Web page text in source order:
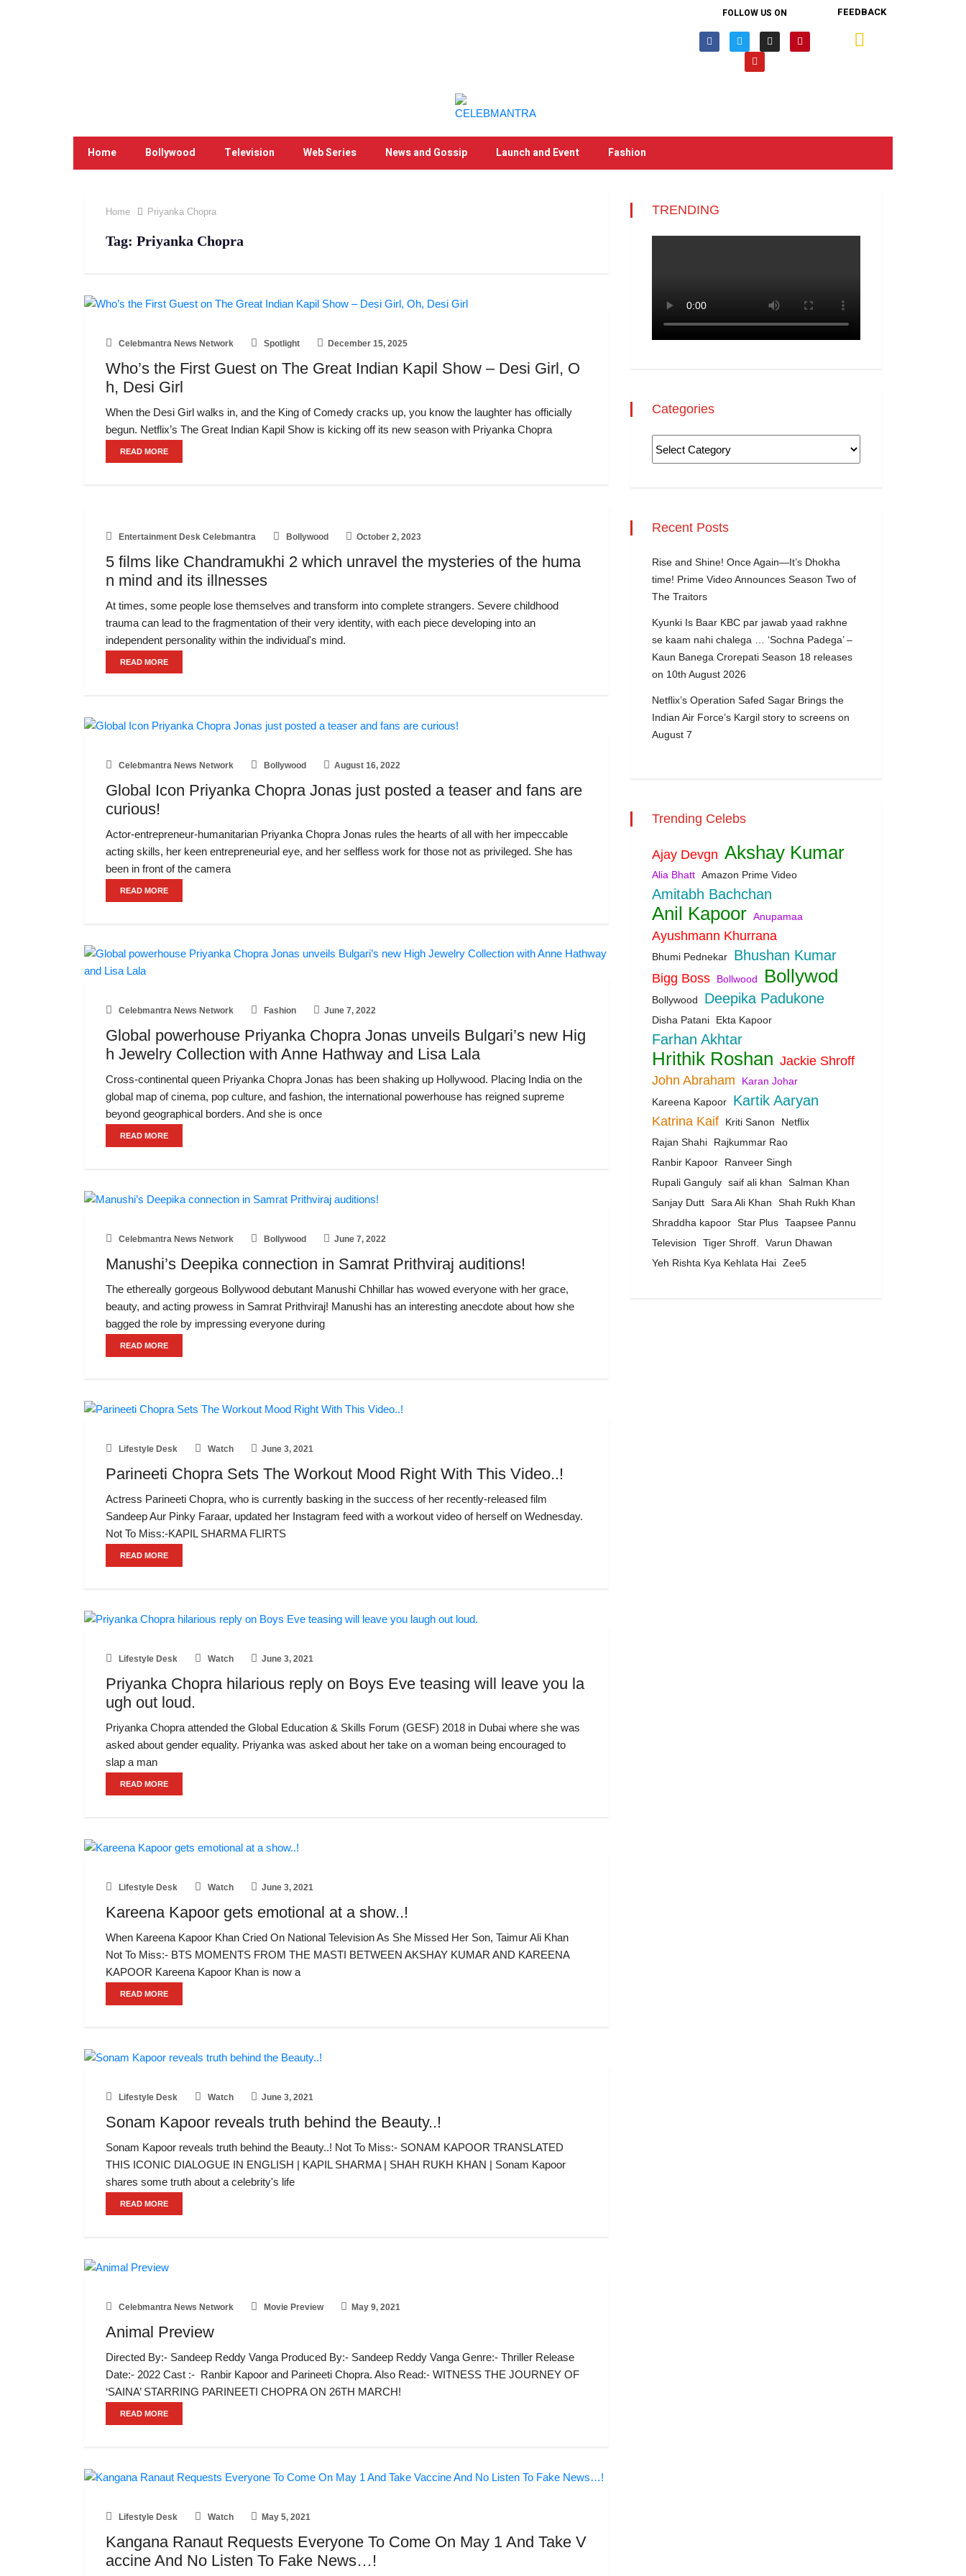
FOLLOW US ON FEEDBACK
Home Bollywood Television Web Series News and Gossip Launch and Event Fashion
Home Priyanka Chopra
Tag: Priyanka Chopra
Celebmantra News Network Spotlight December 15, 2025
Who’s the First Guest on The Great Indian Kapil Show – Desi Girl, O
h, Desi Girl
When the Desi Girl walks in, and the King of Comedy cracks up, you know the laughter has officially
begun. Netflix’s The Great Indian Kapil Show is kicking off its new season with Priyanka Chopra
READ MORE
Entertainment Desk Celebmantra Bollywood October 2, 2023
5 films like Chandramukhi 2 which unravel the mysteries of the huma
n mind and its illnesses
At times, some people lose themselves and transform into complete strangers. Severe childhood
trauma can lead to the fragmentation of their very identity, with each piece developing into an
independent personality within the individual's mind.
READ MORE
Celebmantra News Network Bollywood August 16, 2022
Global Icon Priyanka Chopra Jonas just posted a teaser and fans are
curious!
Actor-entrepreneur-humanitarian Priyanka Chopra Jonas rules the hearts of all with her impeccable
acting skills, her keen entrepreneurial eye, and her selfless work for those not as privileged. She has
been in front of the camera
READ MORE
Celebmantra News Network Fashion June 7, 2022
Global powerhouse Priyanka Chopra Jonas unveils Bulgari’s new Hig
h Jewelry Collection with Anne Hathway and Lisa Lala
Cross-continental queen Priyanka Chopra Jonas has been shaking up Hollywood. Placing India on the
global map of cinema, pop culture, and fashion, the international powerhouse has reigned supreme
beyond geographical borders. And she is once
READ MORE
Celebmantra News Network Bollywood June 7, 2022
Manushi’s Deepika connection in Samrat Prithviraj auditions!
The ethereally gorgeous Bollywood debutant Manushi Chhillar has wowed everyone with her grace,
beauty, and acting prowess in Samrat Prithviraj! Manushi has an interesting anecdote about how she
bagged the role by impressing everyone during
READ MORE
Lifestyle Desk Watch June 3, 2021
Parineeti Chopra Sets The Workout Mood Right With This Video..!
Actress Parineeti Chopra, who is currently basking in the success of her recently-released film
Sandeep Aur Pinky Faraar, updated her Instagram feed with a workout video of herself on Wednesday.
Not To Miss:-KAPIL SHARMA FLIRTS
READ MORE
Lifestyle Desk Watch June 3, 2021
Priyanka Chopra hilarious reply on Boys Eve teasing will leave you la
ugh out loud.
Priyanka Chopra attended the Global Education & Skills Forum (GESF) 2018 in Dubai where she was
asked about gender equality. Priyanka was asked about her take on a woman being encouraged to
slap a man
READ MORE
Lifestyle Desk Watch June 3, 2021
Kareena Kapoor gets emotional at a show..!
When Kareena Kapoor Khan Cried On National Television As She Missed Her Son, Taimur Ali Khan
Not To Miss:- BTS MOMENTS FROM THE MASTI BETWEEN AKSHAY KUMAR AND KAREENA
KAPOOR Kareena Kapoor Khan is now a
READ MORE
Lifestyle Desk Watch June 3, 2021
Sonam Kapoor reveals truth behind the Beauty..!
Sonam Kapoor reveals truth behind the Beauty..! Not To Miss:- SONAM KAPOOR TRANSLATED
THIS ICONIC DIALOGUE IN ENGLISH | KAPIL SHARMA | SHAH RUKH KHAN | Sonam Kapoor
shares some truth about a celebrity's life
READ MORE
Celebmantra News Network Movie Preview May 9, 2021
Animal Preview
Directed By:- Sandeep Reddy Vanga Produced By:- Sandeep Reddy Vanga Genre:- Thriller Release
Date:- 2022 Cast :- Ranbir Kapoor and Parineeti Chopra. Also Read:- WITNESS THE JOURNEY OF
‘SAINA’ STARRING PARINEETI CHOPRA ON 26TH MARCH!
READ MORE
Lifestyle Desk Watch May 5, 2021
Kangana Ranaut Requests Everyone To Come On May 1 And Take V
accine And No Listen To Fake News…!
TRENDING
Categories
Recent Posts
Rise and Shine! Once Again—It’s Dhokha
time! Prime Video Announces Season Two of
The Traitors
Kyunki Is Baar KBC par jawab yaad rakhne
se kaam nahi chalega … ‘Sochna Padega’ –
Kaun Banega Crorepati Season 18 releases
on 10th August 2026
Netflix’s Operation Safed Sagar Brings the
Indian Air Force’s Kargil story to screens on
August 7
Trending Celebs
Ajay Devgn Akshay Kumar
Alia Bhatt Amazon Prime Video
Amitabh Bachchan
Anil Kapoor Anupamaa
Ayushmann Khurrana
Bhumi Pednekar Bhushan Kumar
Bigg Boss Bollwood Bollywod
Bollywood Deepika Padukone
Disha Patani Ekta Kapoor
Farhan Akhtar
Hrithik Roshan Jackie Shroff
John Abraham
Karan Johar
Kareena Kapoor
Kartik Aaryan
Katrina Kaif Kriti Sanon
Netflix
Rajan Shahi
Rajkummar Rao
Ranbir Kapoor
Ranveer Singh
Rupali Ganguly saif ali khan
Salman Khan
Sanjay Dutt Sara Ali Khan
Shah Rukh Khan
Shraddha kapoor Star Plus Taapsee Pannu
Television
Tiger Shroff.
Varun Dhawan
Yeh Rishta Kya Kehlata Hai Zee5